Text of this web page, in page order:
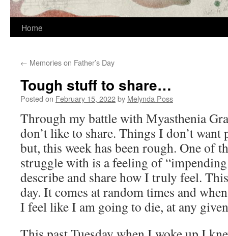
Skip
content
Home
← Memories on Father’s Day
Tough stuff to share…
Posted on February 15, 2022by Melynda Poss
Through my battle with Myasthenia
don’t like to share. Things I don’t want
but, this week has been rough. One of
struggle with is a feeling of
describe and share how I truly feel.
day. It comes at random times and
I feel like I am going to die, at any